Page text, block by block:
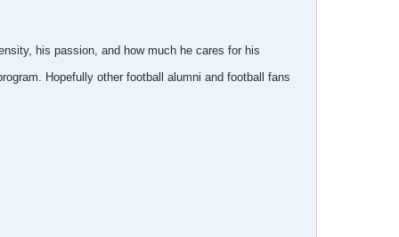
his passion, and how much he cares for his
Hopefully other football alumni and football fans